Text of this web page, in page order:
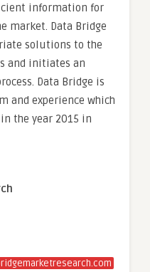
information for
market. Data Bridge
solutions to the
and initiates an
Data Bridge is
and experience which
the year 2015 in